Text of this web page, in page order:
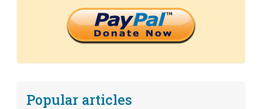
Popular articles